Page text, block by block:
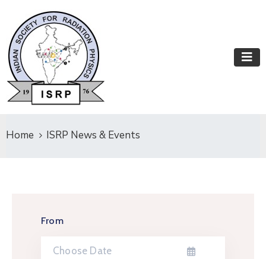
Home ISRP News & Events
From